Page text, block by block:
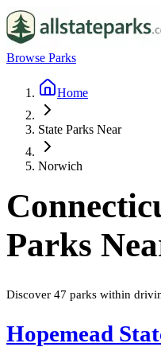
Browse Parks
Home
State Parks Near
Norwich
Parks
Discover 47 parks within
Hopemead